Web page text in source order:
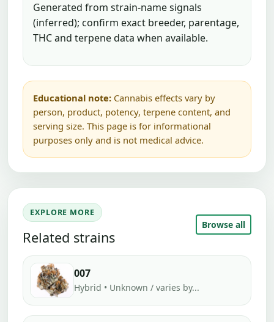
Generated from strain-name signals
(inferred); confirm exact breeder, parentage,
THC and terpene data when available.
Educational note: Cannabis effects vary by
person, product, potency, terpene content, and
serving size. This page is for informational
purposes only and is not medical advice.
EXPLORE MORE
Related strains
Browse all
007
Hybrid • Unknown / varies by...